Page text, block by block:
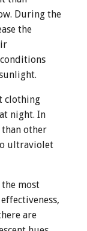
During the
the
clothing
night. In
other
ultraviolet
most
are